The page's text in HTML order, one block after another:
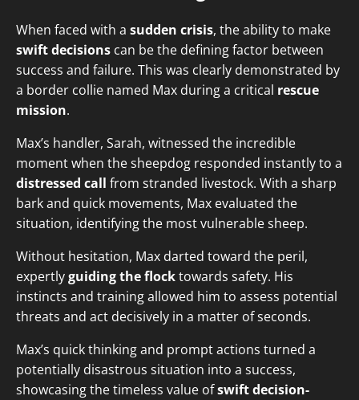
When faced with a sudden crisis, the ability to make
swift decisions can be the defining factor between
success and failure. This was clearly demonstrated by
a border collie named Max during a critical rescue
mission.
Max’s handler, Sarah, witnessed the incredible
moment when the sheepdog responded instantly to a
distressed call from stranded livestock. With a sharp
bark and quick movements, Max evaluated the
situation, identifying the most vulnerable sheep.
Without hesitation, Max darted toward the peril,
expertlyguiding the flocktowards safety. His
instincts and training allowed him to assess potential
threats and act decisively in a matter of seconds.
Max’s quick thinking and prompt actions turned a
potentially disastrous situation into a success,
showcasing the timeless value ofswift decision-